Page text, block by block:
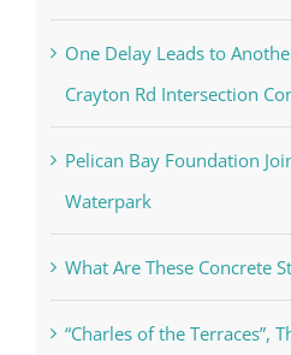
One Delay Leads to
Crayton Rd Intersection
Pelican Bay Foundation
Waterpark
What Are These Concrete
“Charles of the Terraces”,